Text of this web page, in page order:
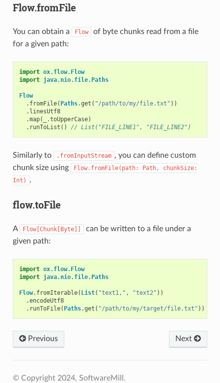
Flow.fromFile
You can obtain a Flow
of byte chunks read from a file
for a given path:
import ox. flow. Flow
import java. nio. file. Paths
Flow
. fromFile( Paths.get ( "/path/to/my/file.txt" ))
. linesUtf8
.map( .toUpperCase)
. runToList () // List("FILE_LINE1", "FILE_LINE2")
Similarly to .fromInputStream , you can define custom
chunk size using
Flow.fromFile(path: Path,
chunkSize:
Int)
.
flow.toFile
A Flow[Chunk[Byte]]
can be written to a file under a
given path:
import ox. flow. Flow
import java. nio. file. Paths
Flow. fromIterable( List( "text1," , "text2" ))
.encodeUtf8
. runToFile( Paths.get ( "/path/to/my/target/file.txt" ))
Previous Next
© Copyright 2024, SoftwareMill.